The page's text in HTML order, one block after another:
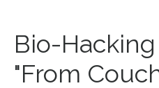
Bio-Hacking
"From